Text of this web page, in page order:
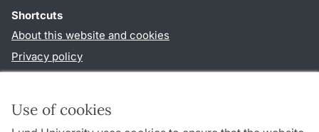
Use of cookies
Shortcuts
About this website and cookies
Privacy policy